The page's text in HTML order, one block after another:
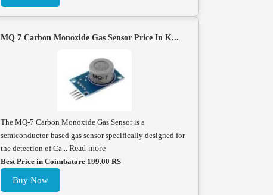
MQ 7 Carbon Monoxide Gas Sensor Price In K...
The MQ-7 Carbon Monoxide Gas Sensor is a
semiconductor-based gas sensor specifically designed for
the detection of Ca... Read more
Best Price in Coimbatore 199.00 RS
Buy Now